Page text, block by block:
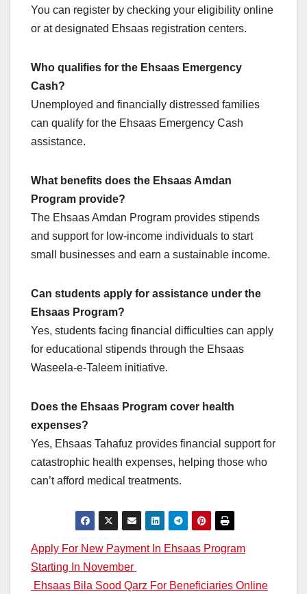
You can register by checking your eligibility online
or at designated Ehsaas registration centers.
Who qualifies for the Ehsaas Emergency
Cash?
Unemployed and financially distressed families
can qualify for the Ehsaas Emergency Cash
assistance.
What benefits does the Ehsaas Amdan
Program provide?
The Ehsaas Amdan Program provides stipends
and support for low-income individuals to start
small businesses and earn a sustainable income.
Can students apply for assistance under the
Ehsaas Program?
Yes, students facing financial difficulties can apply
for educational stipends through the Ehsaas
Waseela-e-Taleem initiative.
Does the Ehsaas Program cover health
expenses?
Yes, Ehsaas Tahafuz provides financial support for
catastrophic health expenses, helping those who
can’t afford medical treatments.
Post
navigation
Apply For New Payment In Ehsaas Program
Starting In November
Ehsaas Bila Sood Qarz For Beneficiaries Online